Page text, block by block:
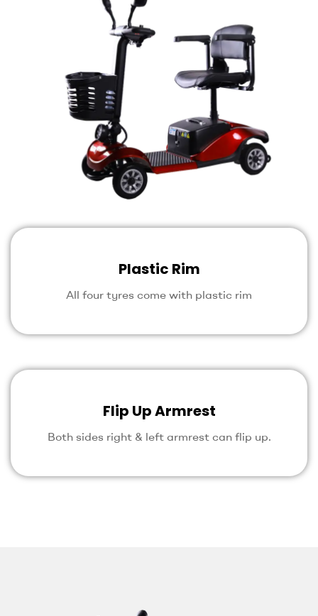
Plastic Rim
All four tyres come with plastic rim
Flip Up Armrest
Both sides right & left armrest can flip up.